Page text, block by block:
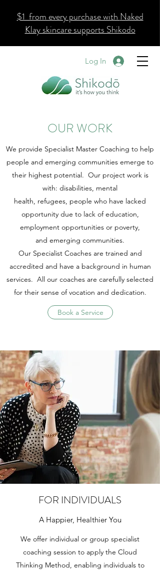
Log In
$1 from every purchase with Naked
Klay skincare supports Shikodo
OUR WORK
We provide Specialist Master Coaching to help
people and emerging communities emerge to
their highest potential. Our project work is
with: disabilities, mental
health, refugees, people who have lacked
opportunity due to lack of education,
employment opportunities or poverty,
and emerging communities.
Our Specialist Coaches are trained and
accredited and have a background in human
services. All our coaches are carefully selected
for their sense of vocation and dedication.
Book a Service
FOR INDIVIDUALS
A Happier, Healthier You
We offer individual or group specialist
coaching session to apply the Cloud
Thinking Method, enabling individuals to